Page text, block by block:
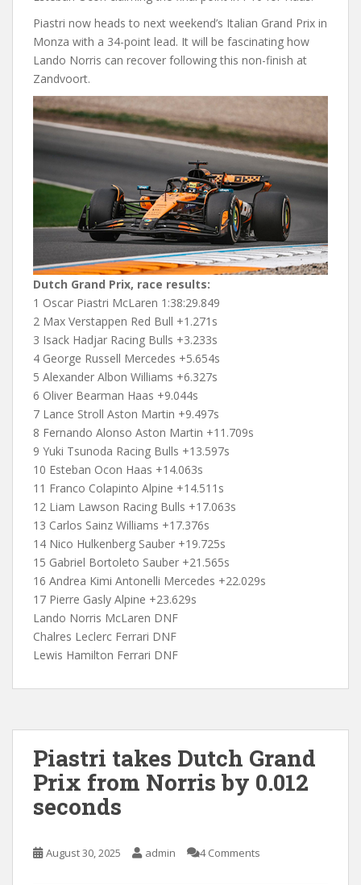
Piastri now heads to next weekend’s Italian Grand Prix in
Monza with a 34-point lead. It will be fascinating how
Lando Norris can recover following this non-finish at
Zandvoort.
Dutch Grand Prix, race results:
1 Oscar Piastri McLaren 1:38:29.849
2 Max Verstappen Red Bull +1.271s
3 Isack Hadjar Racing Bulls +3.233s
4 George Russell Mercedes +5.654s
5 Alexander Albon Williams +6.327s
6 Oliver Bearman Haas +9.044s
7 Lance Stroll Aston Martin +9.497s
8 Fernando Alonso Aston Martin +11.709s
9 Yuki Tsunoda Racing Bulls +13.597s
10 Esteban Ocon Haas +14.063s
11 Franco Colapinto Alpine +14.511s
12 Liam Lawson Racing Bulls +17.063s
13 Carlos Sainz Williams +17.376s
14 Nico Hulkenberg Sauber +19.725s
15 Gabriel Bortoleto Sauber +21.565s
16 Andrea Kimi Antonelli Mercedes +22.029s
17 Pierre Gasly Alpine +23.629s
Lando Norris McLaren DNF
Chalres Leclerc Ferrari DNF
Lewis Hamilton Ferrari DNF
Piastri takes Dutch Grand
Prix from Norris by 0.012
seconds
August 30, 2025 admin 4 Comments